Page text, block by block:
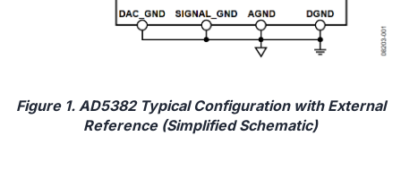
Figure 1. AD5382 Typical Configuration with External
Reference (Simplified Schematic)